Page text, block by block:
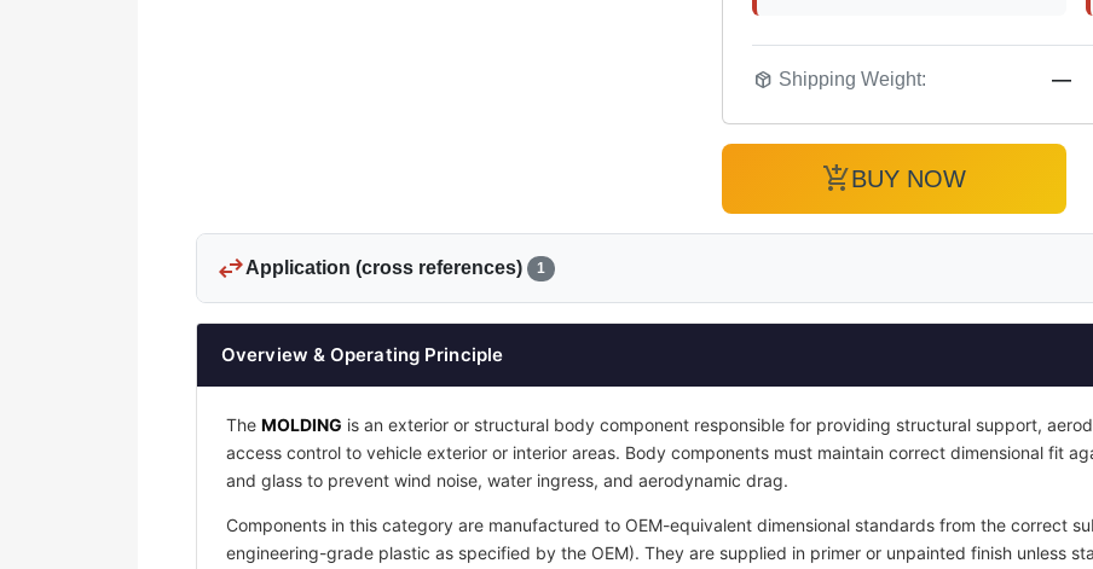
package_2 Shipping Weight: —
add_shopping_cartBUY NOW
swap_horizApplication (cross references) 1
Overview & Operating Principle
The MOLDING is an exterior or structural body component responsible for providing structural support,
access control to vehicle exterior or interior areas. Body components must maintain correct dimensional fit
and glass to prevent wind noise, water ingress, and aerodynamic drag.
Components in this category are manufactured to OEM-equivalent dimensional standards from the correct
engineering-grade plastic as specified by the OEM). They are supplied in primer or unpainted finish unless